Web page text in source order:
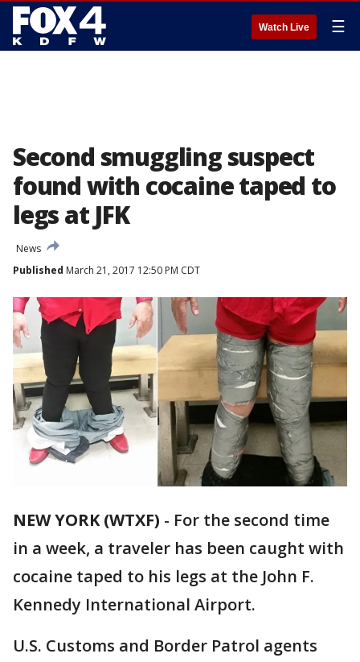
Watch Live ☰
Second smuggling suspect
found with cocaine taped to
legs at JFK
News
Published March 21, 2017 12:50 PM CDT
NEW YORK (WTXF) - For the second time
in a week, a traveler has been caught with
cocaine taped to his legs at the John F.
Kennedy International Airport.
U.S. Customs and Border Patrol agents